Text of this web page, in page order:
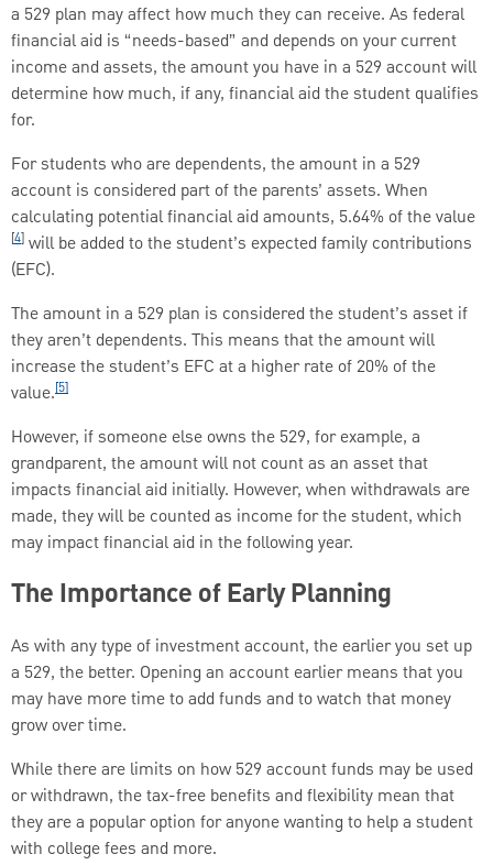
a 529 plan may affect how much they can receive. As federal
financial aid is “needs-based” and depends on your current
income and assets, the amount you have in a 529 account will
determine how much, if any, financial aid the student qualifies
for.
For students who are dependents, the amount in a 529
account is considered part of the parents’ assets. When
calculating potential financial aid amounts, 5.64% of the value
[4] will be added to the student’s expected family contributions
(EFC).
The amount in a 529 plan is considered the student’s asset if
they aren’t dependents. This means that the amount will
increase the student’s EFC at a higher rate of 20% of the
value.[5]
However, if someone else owns the 529, for example, a
grandparent, the amount will not count as an asset that
impacts financial aid initially. However, when withdrawals are
made, they will be counted as income for the student, which
may impact financial aid in the following year.
The Importance of Early Planning
As with any type of investment account, the earlier you set up
a 529, the better. Opening an account earlier means that you
may have more time to add funds and to watch that money
grow over time.
While there are limits on how 529 account funds may be used
or withdrawn, the tax-free benefits and flexibility mean that
they are a popular option for anyone wanting to help a student
with college fees and more.